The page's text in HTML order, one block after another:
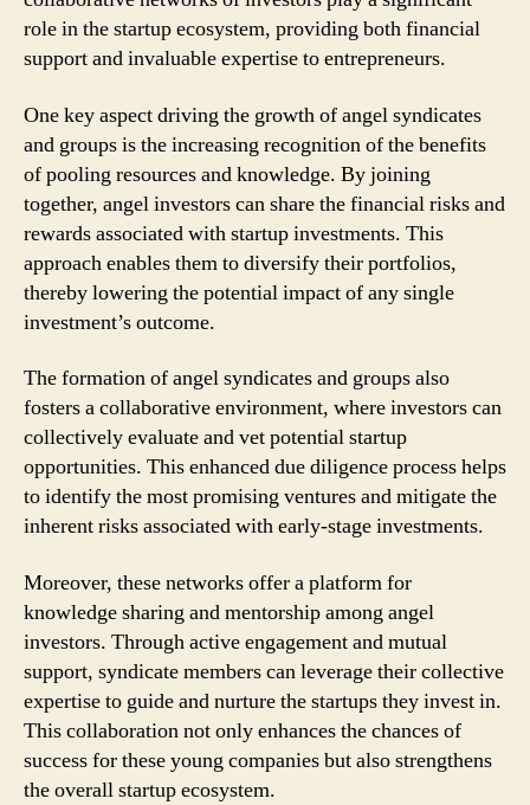
role in the startup ecosystem, providing both financial
support and invaluable expertise to entrepreneurs.
One key aspect driving the growth of angel syndicates
and groups is the increasing recognition of the benefits
of pooling resources and knowledge. By joining
together, angel investors can share the financial risks and
rewards associated with startup investments. This
approach enables them to diversify their portfolios,
thereby lowering the potential impact of any single
investment’s outcome.
The formation of angel syndicates and groups also
fosters a collaborative environment, where investors can
collectively evaluate and vet potential startup
opportunities. This enhanced due diligence process helps
to identify the most promising ventures and mitigate the
inherent risks associated with early-stage investments.
Moreover, these networks offer a platform for
knowledge sharing and mentorship among angel
investors. Through active engagement and mutual
support, syndicate members can leverage their collective
expertise to guide and nurture the startups they invest in.
This collaboration not only enhances the chances of
success for these young companies but also strengthens
the overall startup ecosystem.